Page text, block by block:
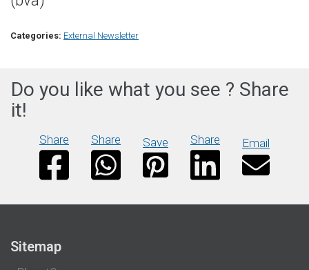
Categories: External Newsletter
Do you like what you see ? Share
it!
Share Share Save Share Email
Sitemap